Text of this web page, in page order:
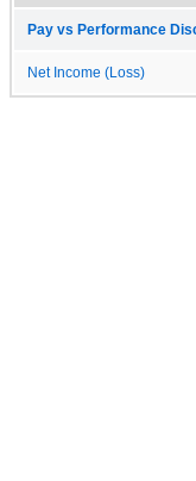
Pay vs Performance
Net Income (Loss)